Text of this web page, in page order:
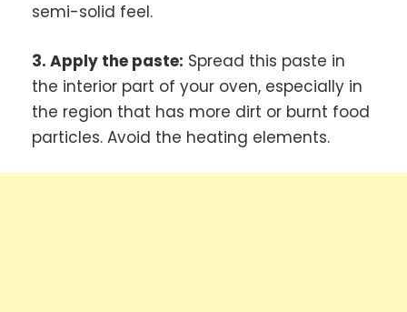
semi-solid feel.
3. Apply the paste: Spread this paste in
the interior part of your oven, especially in
the region that has more dirt or burnt food
particles. Avoid the heating elements.